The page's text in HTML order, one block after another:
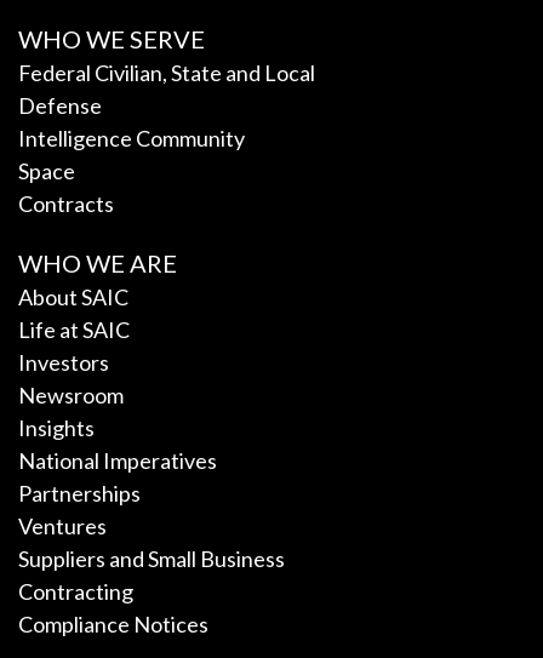
WHO WE SERVE
Federal Civilian, State and Local
Defense
Intelligence Community
Space
Contracts
WHO WE ARE
About SAIC
Life at SAIC
Investors
Newsroom
Insights
National Imperatives
Partnerships
Ventures
Suppliers and Small Business
Contracting
Compliance Notices